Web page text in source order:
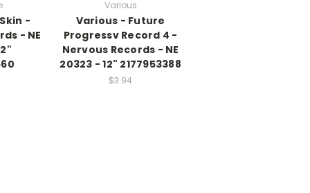
-
- NE
Various
Various - Future
Progressv Record 4 -
Nervous Records - NE
20323 - 12" 2177953388
$3.94